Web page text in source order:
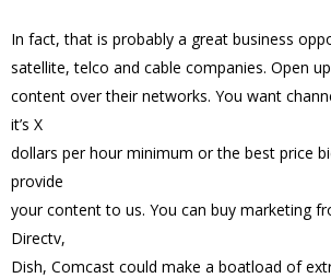
In fact, that is probably a great business
satellite, telco and cable companies. Open
content over their networks. You want
it’s X
dollars per hour minimum or the best price
provide
your content to us. You can buy marketing
Directv,
Dish, Comcast could make a boatload of